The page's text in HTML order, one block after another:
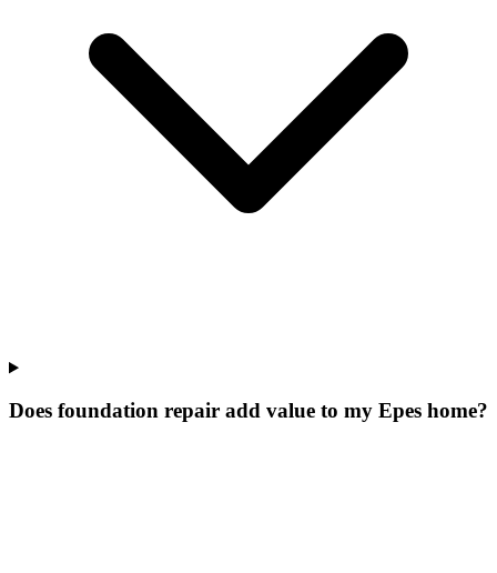
Does foundation repair add value to my Epes home?